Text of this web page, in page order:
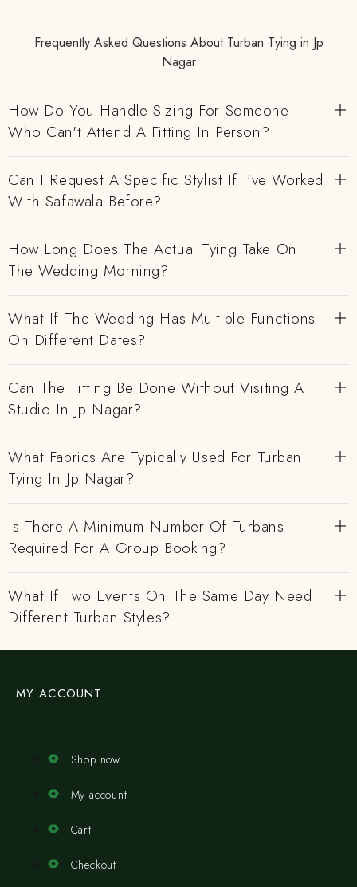
Frequently Asked Questions About Turban Tying in Jp
Nagar
How Do You Handle Sizing For Someone
Who Can't Attend A Fitting In Person?
Can I Request A Specific Stylist If I've Worked
With Safawala Before?
How Long Does The Actual Tying Take On
The Wedding Morning?
What If The Wedding Has Multiple Functions
On Different Dates?
Can The Fitting Be Done Without Visiting A
Studio In Jp Nagar?
What Fabrics Are Typically Used For Turban
Tying In Jp Nagar?
Is There A Minimum Number Of Turbans
Required For A Group Booking?
What If Two Events On The Same Day Need
Different Turban Styles?
MY ACCOUNT
Shop now
My account
Cart
Checkout